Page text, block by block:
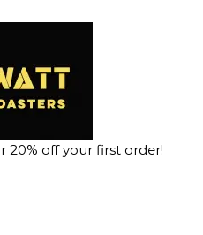
20% off your first order!